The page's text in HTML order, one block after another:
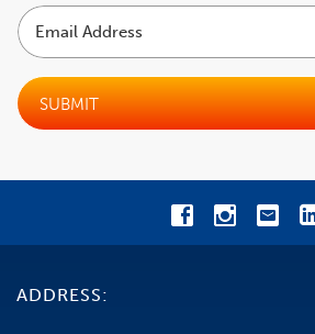
TRAVEL INSURANCE
SHIP INFORMATION
NEED SOME HELP?
0800 785 386
SUBMIT
ADDRESS: